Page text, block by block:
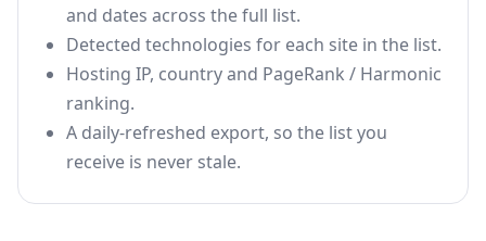
and dates across the full list.
Detected technologies for each site in the list.
Hosting IP, country and PageRank / Harmonic
ranking.
A daily-refreshed export, so the list you
receive is never stale.